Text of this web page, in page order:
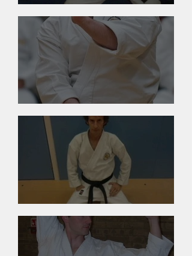
Dennis Bigsby
James Saunders
Andy Gillies